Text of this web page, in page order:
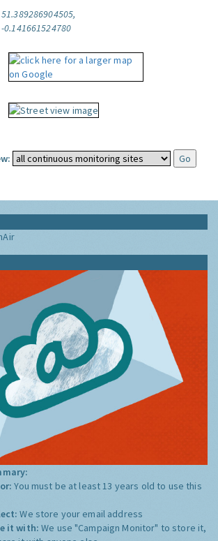
51.389286904505,
-0.141661524780
You must be at least 13 years old to use this
We store your email address
it with:We use "Campaign Monitor" to store it,